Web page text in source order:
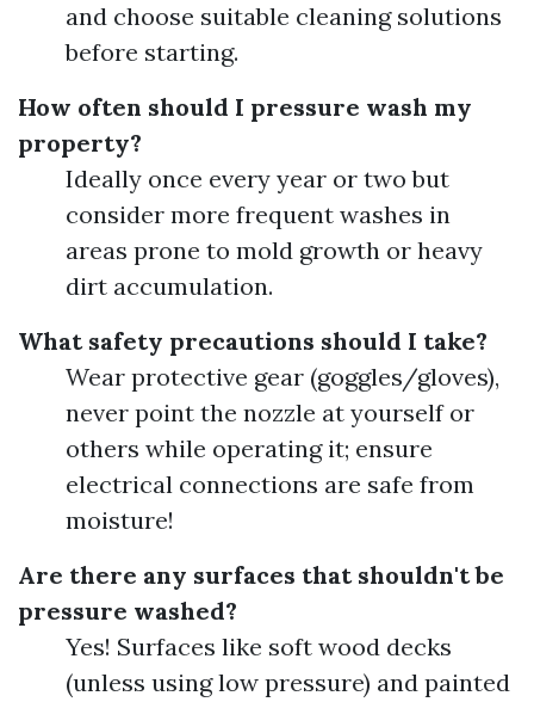
and choose suitable cleaning solutions
before starting.
How often should I pressure wash my
property?
Ideally once every year or two but
consider more frequent washes in
areas prone to mold growth or heavy
dirt accumulation.
What safety precautions should I take?
Wear protective gear (goggles/gloves),
never point the nozzle at yourself or
others while operating it; ensure
electrical connections are safe from
moisture!
Are there any surfaces that shouldn't be
pressure washed?
Yes! Surfaces like soft wood decks
(unless using low pressure) and painted